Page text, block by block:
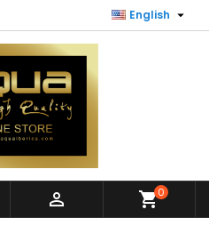
English 
 shopping_cart0